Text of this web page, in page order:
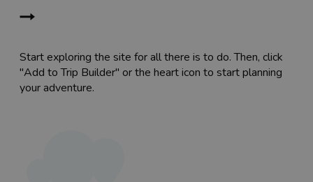
Start exploring the site for all there is to do. Then, click
"Add to Trip Builder" or the heart icon to start planning
your adventure.